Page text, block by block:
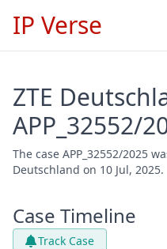
IP Verse
ZTE
APP_32552/
The case APP_32552/2025
Deutschland on 10 Jul, 2025.
Case Timeline
Track Case